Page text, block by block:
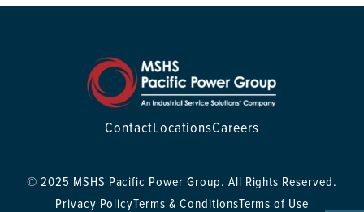
ContactLocationsCareers
© 2025 MSHS Pacific Power Group. All Rights Reserved.
Privacy PolicyTerms & ConditionsTerms of Use